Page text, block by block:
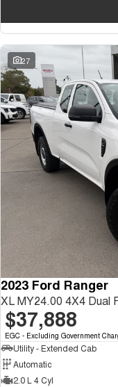
27
2023 Ford Ranger
XL MY24.00 4X4 Dual
$37,888
EGC - Excluding Government
Utility - Extended Cab
Automatic
2.0 L 4 Cyl